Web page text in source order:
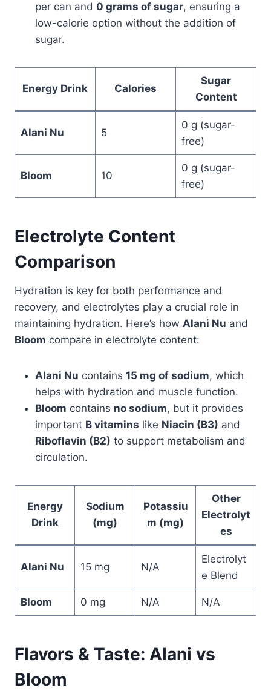
per can and 0 grams of sugar, ensuring a
low-calorie option without the addition of
sugar.
Energy Drink Calories
Sugar
Content
Alani Nu 5
0 g (sugar-
free)
Bloom 10
0 g (sugar-
free)
Electrolyte Content
Comparison
Hydration is key for both performance and
recovery, and electrolytes play a crucial role in
maintaining hydration. Here’s how Alani Nu and
Bloom compare in electrolyte content:
Alani Nu contains 15 mg of sodium, which
helps with hydration and muscle function.
Bloom contains no sodium, but it provides
important B vitamins like Niacin (B3) and
Riboflavin (B2) to support metabolism and
circulation.
Energy
Drink
Sodium
(mg)
Potassiu
m (mg)
Other
Electrolyt
es
Alani Nu 15 mg N/A
Electrolyt
e Blend
Bloom 0 mg N/A N/A
Flavors & Taste: Alani vs
Bloom